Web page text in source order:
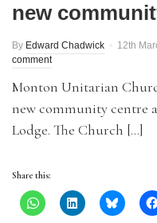
new
By Edward Chadwick 12th
comment
Monton Unitarian
new community centre
Lodge. The Church […]
Share this: